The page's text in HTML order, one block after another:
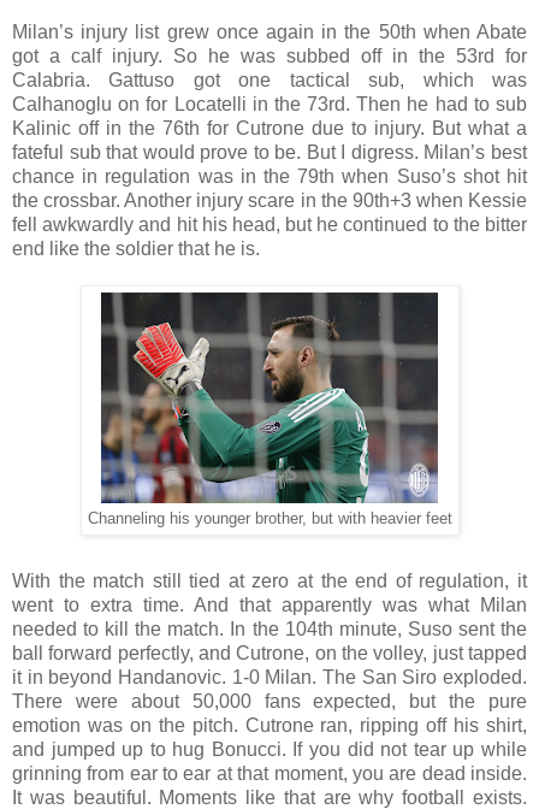
Milan’s injury list grew once again in the 50th when Abate
got a calf injury. So he was subbed off in the 53rd for
Calabria. Gattuso got one tactical sub, which was
Calhanoglu on for Locatelli in the 73rd. Then he had to sub
Kalinic off in the 76th for Cutrone due to injury. But what a
fateful sub that would prove to be. But I digress. Milan’s best
chance in regulation was in the 79th when Suso’s shot hit
the crossbar. Another injury scare in the 90th+3 when Kessie
fell awkwardly and hit his head, but he continued to the bitter
end like the soldier that he is.
Channeling his younger brother, but with heavier feet
With the match still tied at zero at the end of regulation, it
went to extra time. And that apparently was what Milan
needed to kill the match. In the 104th minute, Suso sent the
ball forward perfectly, and Cutrone, on the volley, just tapped
it in beyond Handanovic. 1-0 Milan. The San Siro exploded.
There were about 50,000 fans expected, but the pure
emotion was on the pitch. Cutrone ran, ripping off his shirt,
and jumped up to hug Bonucci. If you did not tear up while
grinning from ear to ear at that moment, you are dead inside.
It was beautiful. Moments like that are why football exists.